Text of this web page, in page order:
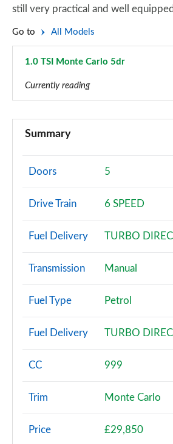
still very practical and well
Go to All Models
1.0 TSI Monte Carlo 5dr
Currently reading
1.0 TSI SE 5dr
Page 2 of 60
1.0 TSI SE 5dr DSG
Page 3 of 60
1.0 TSI 95 SE 5dr
Page 4 of 60
Page 6 of 60
1.0 TSI 110 SE 5dr DSG
Page 8 of 60
Summary
Doors 5
Drive Train 6 SPEED
Fuel Delivery TURBO
Transmission Manual
Fuel Type Petrol
Fuel Delivery TURBO
CC 999
Trim Monte Carlo
Price £29,850